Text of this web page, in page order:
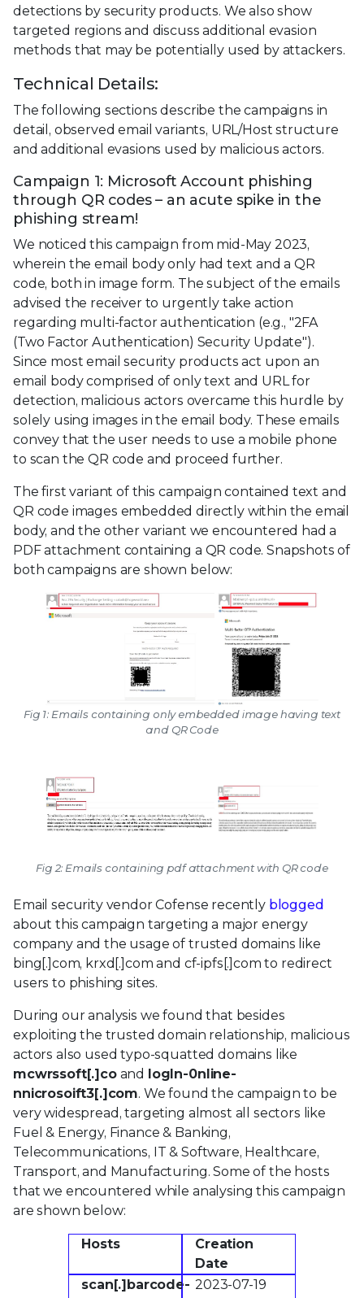
detections by security products. We also show
targeted regions and discuss additional evasion
methods that may be potentially used by attackers.
Technical Details:
The following sections describe the campaigns in
detail, observed email variants, URL/Host structure
and additional evasions used by malicious actors.
Campaign 1: Microsoft Account phishing
through QR codes – an acute spike in the
phishing stream!
We noticed this campaign from mid-May 2023,
wherein the email body only had text and a QR
code, both in image form. The subject of the emails
advised the receiver to urgently take action
regarding multi-factor authentication (e.g., "2FA
(Two Factor Authentication) Security Update").
Since most email security products act upon an
email body comprised of only text and URL for
detection, malicious actors overcame this hurdle by
solely using images in the email body. These emails
convey that the user needs to use a mobile phone
to scan the QR code and proceed further.
The first variant of this campaign contained text and
QR code images embedded directly within the email
body, and the other variant we encountered had a
PDF attachment containing a QR code. Snapshots of
both campaigns are shown below:
Fig 1: Emails containing only embedded image having text
and QR Code
Fig 2: Emails containing pdf attachment with QR code
Email security vendor Cofense recently blogged
about this campaign targeting a major energy
company and the usage of trusted domains like
bing[.]com, krxd[.]com and cf-ipfs[.]com to redirect
users to phishing sites.
During our analysis we found that besides
exploiting the trusted domain relationship, malicious
actors also used typo-squatted domains like
mcwrssoft[.]coand
logln-0nline-
nnicrosoift3[.]com. We found the campaign to be
very widespread, targeting almost all sectors like
Fuel & Energy, Finance & Banking,
Telecommunications, IT & Software, Healthcare,
Transport, and Manufacturing. Some of the hosts
that we encountered while analysing this campaign
are shown below:
Hosts
Creation
Date
scan[.]barcode- 2023-07-19